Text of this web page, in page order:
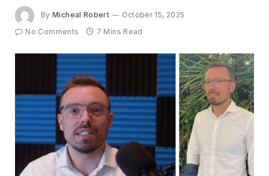
By Micheal Robert
October 15, 2025
No Comments
7 Mins Read